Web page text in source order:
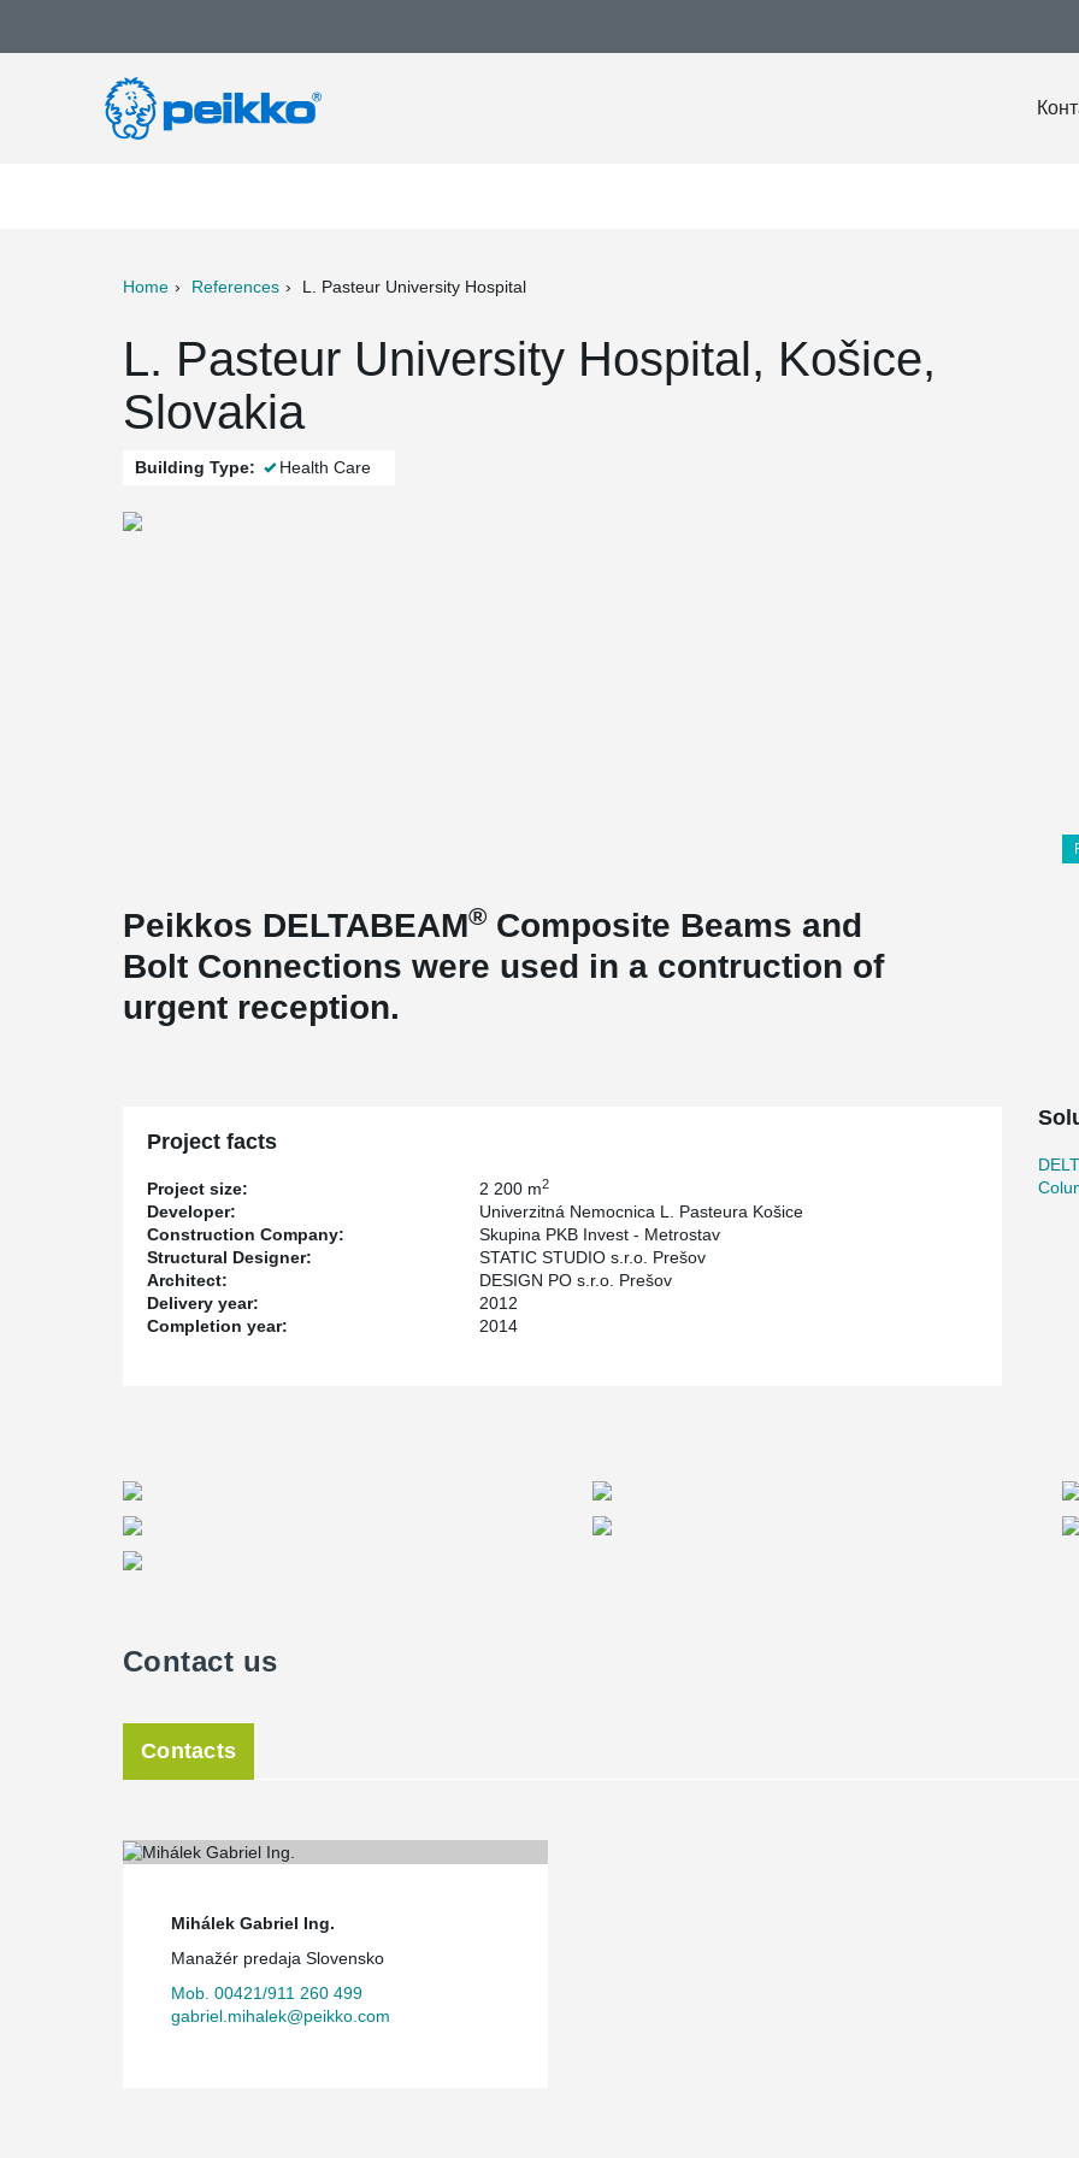
Home References L. Pasteur University Hospital
L. Pasteur University Hospital, Košice,
Slovakia
Building Type: Health Care
Peikkos DELTABEAM® Composite Beams and
Bolt Connections were used in a contruction of
urgent reception.
Project facts
Project size: 2 200 m2
Developer:
Univerzitná Nemocnica L. Pasteura Košice
Construction Company:
Skupina PKB Invest - Metrostav
Structural Designer:
STATIC STUDIO s.r.o. Prešov
Architect:
DESIGN PO s.r.o. Prešov
Delivery year:
2012
Completion year:
2014
Contact us
Contacts
Mihálek Gabriel Ing.
Manažér predaja Slovensko
Mob. 00421/911 260 499
gabriel.mihalek@peikko.com